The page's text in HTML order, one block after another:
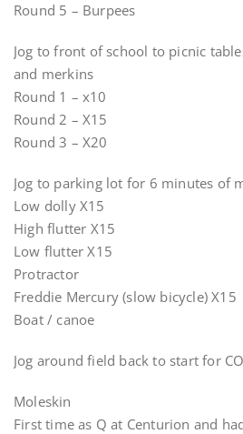
Round 5 – Burpees
Jog to front of school to picnic
and merkins
Round 1 – x10
Round 2 – X15
Round 3 – X20
Jog to parking lot for 6 minutes of
Low dolly X15
High flutter X15
Low flutter X15
Protractor
Freddie Mercury (slow bicycle) X15
Boat / canoe
Jog around field back to start for
Moleskin
First time as Q at Centurion and